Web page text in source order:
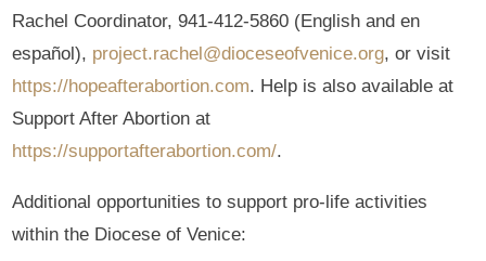
Rachel Coordinator, 941-412-5860 (English and en
español), project.rachel@dioceseofvenice.org, or visit
https://hopeafterabortion.com. Help is also available at
Support After Abortion at
https://supportafterabortion.com/.
Additional opportunities to support pro-life activities
within the Diocese of Venice: